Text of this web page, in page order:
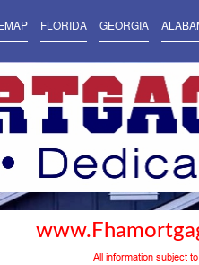
FLORIDA GEORGIA
All information subject